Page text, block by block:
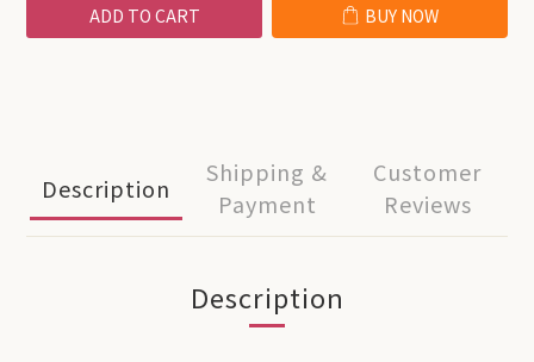
ADD TO CART BUY NOW
Description
Shipping &
Payment
Customer
Reviews
Description